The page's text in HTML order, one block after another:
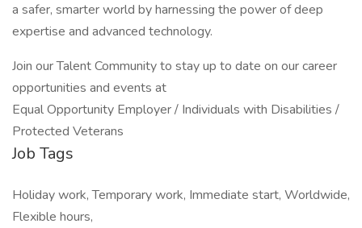
a safer, smarter world by harnessing the power of deep
expertise and advanced technology.
Join our Talent Community to stay up to date on our career
opportunities and events at
Equal Opportunity Employer / Individuals with Disabilities /
Protected Veterans
Job Tags
Holiday work, Temporary work, Immediate start, Worldwide,
Flexible hours,